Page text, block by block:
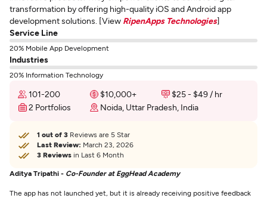
transformation by offering high-quality iOS and Android app
development solutions. [View RipenApps Technologies]
Service Line
20% Mobile App Development
Industries
20% Information Technology
101-200 $10,000+
$25 - $49 / hr
2 Portfolios
Noida, Uttar Pradesh, India
1 out of 3 Reviews are 5 Star
Last Review: March 23, 2026
3 Reviews in Last 6 Month
Aditya Tripathi - Co-Founder at EggHead Academy
The app has not launched yet, but it is already receiving positive feedback